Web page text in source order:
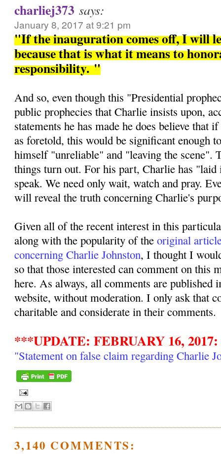
charliej373 says:
January 8, 2017 at 9:21 pm
"If the inauguration comes off, I will
because that is what it means to
responsibility."
And so, even though this "Presidential
public prophecies that Charlie insists upon,
statements he has made he does believe that
as foretold, this would be significant enough
himself "unreliable" and "leaving the scene".
things turn out. For his part, Charlie has
speak. We need only wait, watch and pray.
will reveal the truth concerning Charlie's
Given all of the recent interest in this
along with the popularity of theoriginal
concerning Charlie Johnston, I thought I
so that those interested can comment on this
here. As always, all comments are published
website, without moderation. I only ask that
charitable and considerate in their comments.
***UPDATE: FEBRUARY 16, 2017:
"Statement on false claim regarding Charlie
3,140 COMMENTS: